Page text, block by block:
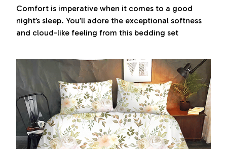
Comfort is imperative when it comes to a good
night’s sleep. You’ll adore the exceptional softness
and cloud-like feeling from this bedding set